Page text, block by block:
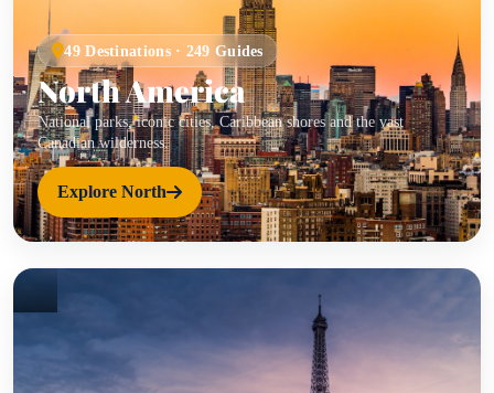
49 Destinations · 249 Guides
North America
National parks, iconic cities, Caribbean shores and the vast
Canadian wilderness.
Explore North